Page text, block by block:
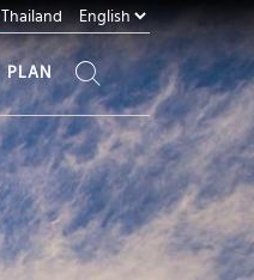
Thailand
PLAN